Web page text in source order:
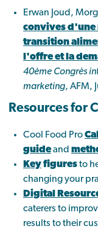
Erwan Joud,
convives d'une
transition
l'offre et la
40ème Congrès
marketing, AFM,
Resources for
Cool Food Pro
guideand
Keyfiguresto
changing your
Digital
caterers to
results to their